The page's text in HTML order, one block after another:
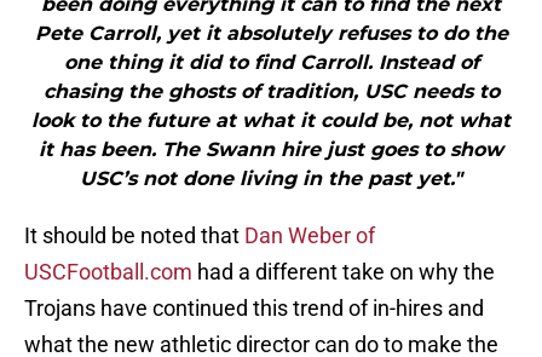
Pete Carroll, yet it absolutely refuses to do the
one thing it did to find Carroll. Instead of
chasing the ghosts of tradition, USC needs to
look to the future at what it could be, not what
it has been. The Swann hire just goes to show
USC’s not done living in the past yet."
It should be noted that Dan Weber of
USCFootball.com had a different take on why the
Trojans have continued this trend of in-hires and
what the new athletic director can do to make the